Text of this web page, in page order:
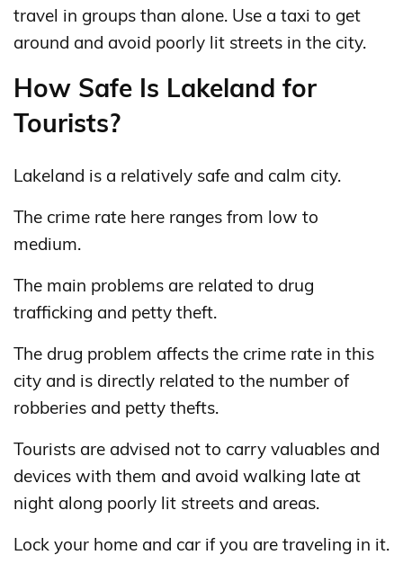
travel in groups than alone. Use a taxi to get
around and avoid poorly lit streets in the city.
How Safe Is Lakeland for
Tourists?
Lakeland is a relatively safe and calm city.
The crime rate here ranges from low to
medium.
The main problems are related to drug
trafficking and petty theft.
The drug problem affects the crime rate in this
city and is directly related to the number of
robberies and petty thefts.
Tourists are advised not to carry valuables and
devices with them and avoid walking late at
night along poorly lit streets and areas.
Lock your home and car if you are traveling in it.